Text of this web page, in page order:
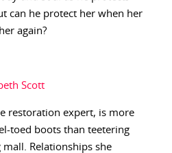
can he protect her when her
again?
Scott
restoration expert, is more
toed boots than teetering
Relationships she